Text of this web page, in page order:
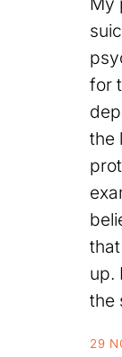
for
the
up.
the
29